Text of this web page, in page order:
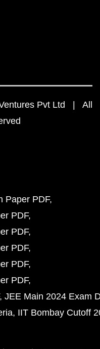
Pvt Ltd | All
Paper PDF
PDF
PDF
PDF
PDF
PDF
JEE Main 2024 Exam
IIT Bombay Cutoff